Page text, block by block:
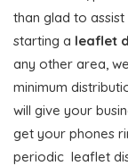
than glad to
starting a leaflet
any other area,
minimum
will give your
get your phones
periodic leaflet